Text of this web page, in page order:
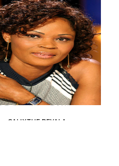
CALIXTHE BEYALA